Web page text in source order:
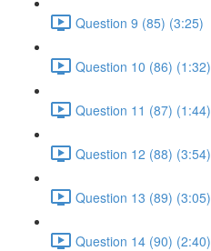
Question 9 (85) (3:25)
Question 10 (86) (1:32)
Question 11 (87) (1:44)
Question 12 (88) (3:54)
Question 13 (89) (3:05)
Question 14 (90) (2:40)